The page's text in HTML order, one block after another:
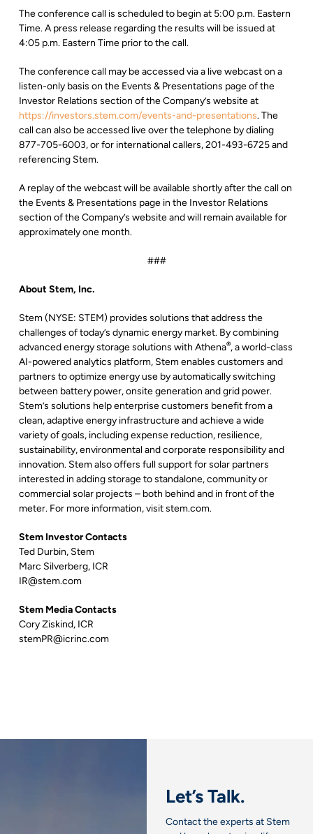
The conference call is scheduled to begin at 5:00 p.m. Eastern
Time. A press release regarding the results will be issued at
4:05 p.m. Eastern Time prior to the call.
The conference call may be accessed via a live webcast on a
listen-only basis on the Events & Presentations page of the
Investor Relations section of the Company’s website at
https://investors.stem.com/events-and-presentations. The
call can also be accessed live over the telephone by dialing
877-705-6003, or for international callers, 201-493-6725 and
referencing Stem.
A replay of the webcast will be available shortly after the call on
the Events & Presentations page in the Investor Relations
section of the Company’s website and will remain available for
approximately one month.
###
About Stem, Inc.
Stem (NYSE: STEM) provides solutions that address the
challenges of today’s dynamic energy market. By combining
advanced energy storage solutions with Athena®, a world-class
AI-powered analytics platform, Stem enables customers and
partners to optimize energy use by automatically switching
between battery power, onsite generation and grid power.
Stem’s solutions help enterprise customers benefit from a
clean, adaptive energy infrastructure and achieve a wide
variety of goals, including expense reduction, resilience,
sustainability, environmental and corporate responsibility and
innovation. Stem also offers full support for solar partners
interested in adding storage to standalone, community or
commercial solar projects – both behind and in front of the
meter. For more information, visit stem.com.
Stem Investor Contacts
Ted Durbin, Stem
Marc Silverberg, ICR
IR@stem.com
Stem Media Contacts
Cory Ziskind, ICR
stemPR@icrinc.com
Let’s Talk.
Contact the experts at Stem